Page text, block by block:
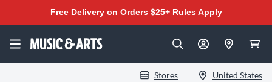
Free Delivery on Orders $25+ Rules Apply
Stores United States